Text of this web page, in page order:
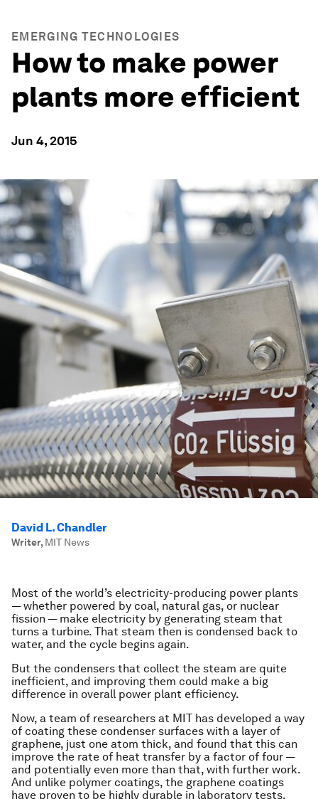
EMERGING TECHNOLOGIES
How to make power
plants more efficient
Jun 4, 2015
David L. Chandler
Writer, MIT News
Most of the world’s electricity-producing power plants
— whether powered by coal, natural gas, or nuclear
fission — make electricity by generating steam that
turns a turbine. That steam then is condensed back to
water, and the cycle begins again.
But the condensers that collect the steam are quite
inefficient, and improving them could make a big
difference in overall power plant efficiency.
Now, a team of researchers at MIT has developed a way
of coating these condenser surfaces with a layer of
graphene, just one atom thick, and found that this can
improve the rate of heat transfer by a factor of four —
and potentially even more than that, with further work.
And unlike polymer coatings, the graphene coatings
have proven to be highly durable in laboratory tests.